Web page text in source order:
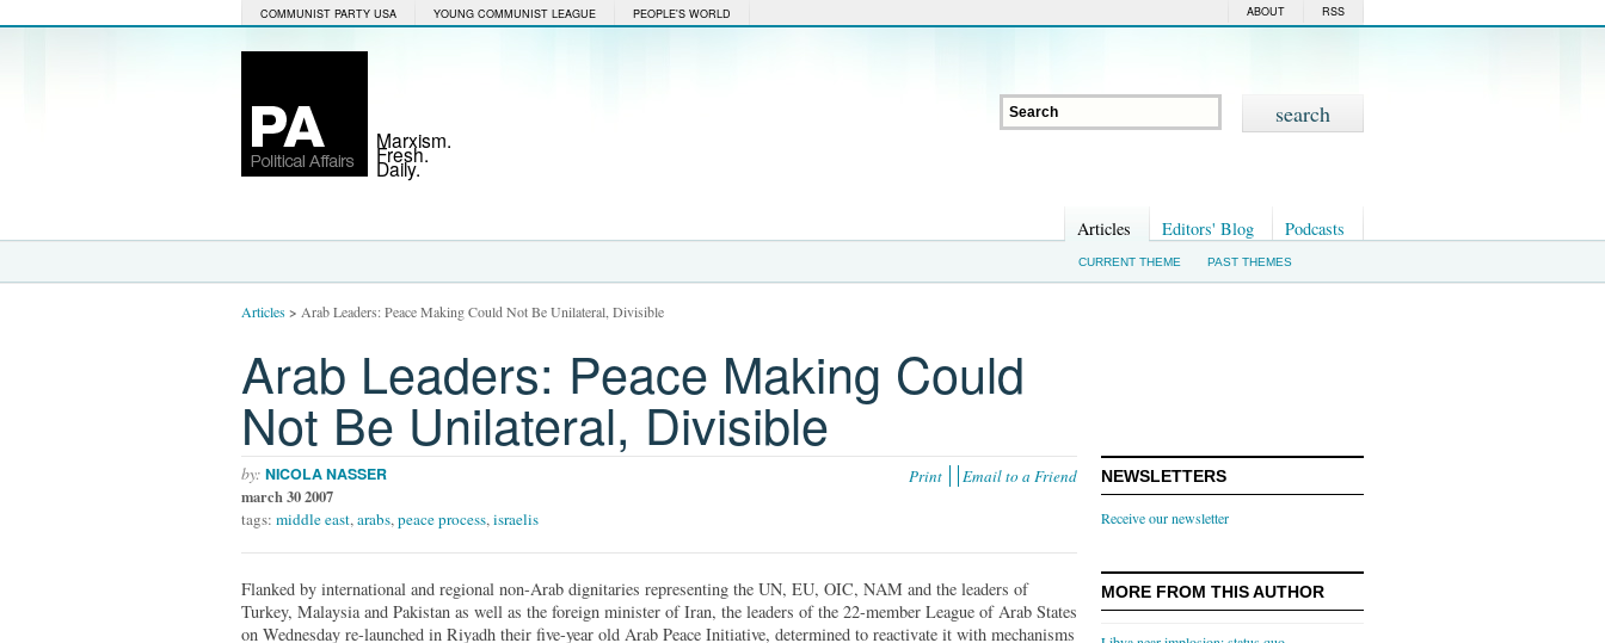
COMMUNIST PARTY USA YOUNG COMMUNIST LEAGUE PEOPLE'S WORLD RSS
ABOUT
Marxism.
Fresh.
Daily.
Articles Editors' Blog Podcasts
CURRENT THEME PAST THEMES
Articles> Arab Leaders: Peace Making Could Not Be Unilateral, Divisible
Arab Leaders: Peace Making Could
Not Be Unilateral, Divisible
Print Email to a Friend
by: NICOLA NASSER
march 30 2007
tags: middle east,arabs,peace process,israelis
Flanked by international and regional non-Arab dignitaries representing the UN, EU, OIC, NAM and the leaders of
Turkey, Malaysia and Pakistan as well as the foreign minister of Iran, the leaders of the 22-member League of Arab States
on Wednesday re-launched in Riyadh their five-year old Arab Peace Initiative, determined to reactivate it with mechanisms
NEWSLETTERS
Receive our newsletter
MORE FROM THIS AUTHOR